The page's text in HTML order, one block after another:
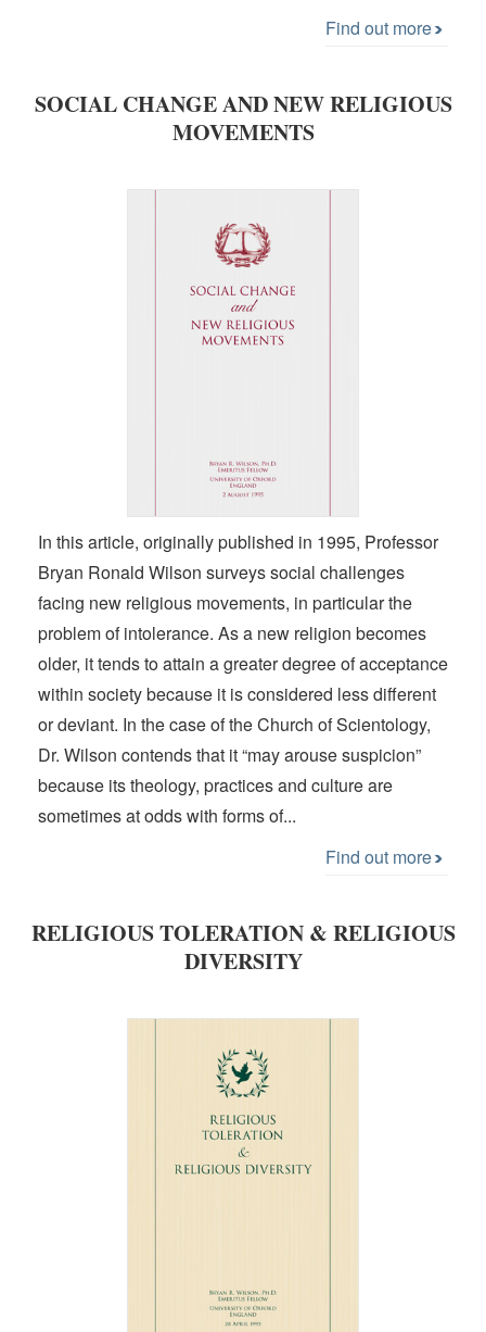
Find out more
SOCIAL CHANGE AND NEW RELIGIOUS
MOVEMENTS
In this article, originally published in 1995, Professor
Bryan Ronald Wilson surveys social challenges
facing new religious movements, in particular the
problem of intolerance. As a new religion becomes
older, it tends to attain a greater degree of acceptance
within society because it is considered less different
or deviant. In the case of the Church of Scientology,
Dr. Wilson contends that it “may arouse suspicion”
because its theology, practices and culture are
sometimes at odds with forms of...
Find out more
RELIGIOUS TOLERATION & RELIGIOUS
DIVERSITY